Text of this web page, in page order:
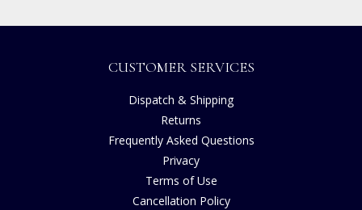
CUSTOMER SERVICES
Dispatch & Shipping
Returns
Frequently Asked Questions
Privacy
Terms of Use
Cancellation Policy